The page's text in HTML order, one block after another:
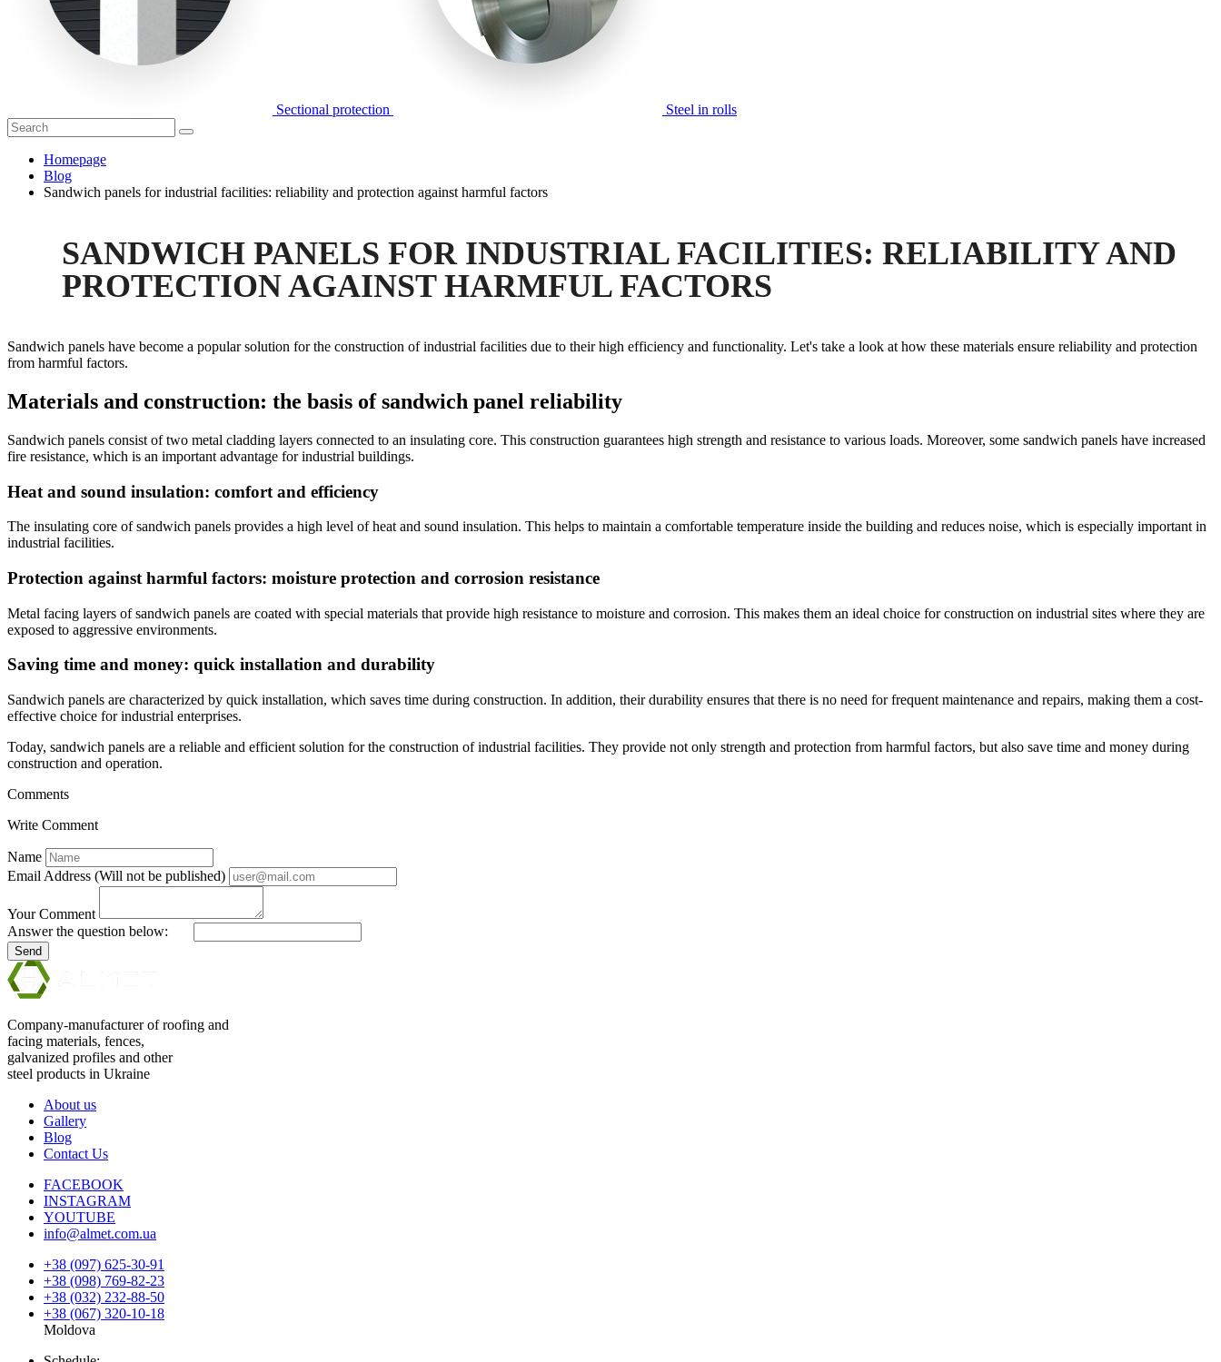
Sectional protection Steel in rolls
Homepage
Blog
Sandwich panels for industrial facilities: reliability and protection against harmful factors
SANDWICH PANELS FOR INDUSTRIAL FACILITIES: RELIABILITY AND
PROTECTION AGAINST HARMFUL FACTORS
Sandwich panels have become a popular solution for the construction of industrial facilities due to their high efficiency and functionality. Let's take a look at how these materials ensure reliability and protection
from harmful factors.
Materials and construction: the basis of sandwich panel reliability
Sandwich panels consist of two metal cladding layers connected to an insulating core. This construction guarantees high strength and resistance to various loads. Moreover, some sandwich panels have increased
fire resistance, which is an important advantage for industrial buildings.
Heat and sound insulation: comfort and efficiency
The insulating core of sandwich panels provides a high level of heat and sound insulation. This helps to maintain a comfortable temperature inside the building and reduces noise, which is especially important in
industrial facilities.
Protection against harmful factors: moisture protection and corrosion resistance
Metal facing layers of sandwich panels are coated with special materials that provide high resistance to moisture and corrosion. This makes them an ideal choice for construction on industrial sites where they are
exposed to aggressive environments.
Saving time and money: quick installation and durability
Sandwich panels are characterized by quick installation, which saves time during construction. In addition, their durability ensures that there is no need for frequent maintenance and repairs, making them a cost-
effective choice for industrial enterprises.
Today, sandwich panels are a reliable and efficient solution for the construction of industrial facilities. They provide not only strength and protection from harmful factors, but also save time and money during
construction and operation.
Comments
Write Comment
Name
Email Address (Will not be published)
Your Comment
Answer the question below:
Send
Company-manufacturer of roofing and
facing materials, fences,
galvanized profiles and other
steel products in Ukraine
About us
Gallery
Blog
Contact Us
FACEBOOK
INSTAGRAM
YOUTUBE
info@almet.com.ua
+38 (097) 625-30-91
+38 (098) 769-82-23
+38 (032) 232-88-50
+38 (067) 320-10-18
Moldova